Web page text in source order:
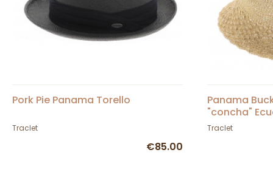
Pork Pie Panama Torello
Traclet
€85.00
Panama
"concha"
Traclet